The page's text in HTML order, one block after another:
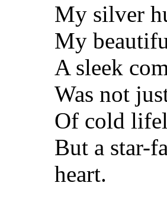
My silver
My
A sleek
Was not
Of cold
But a star-
heart.